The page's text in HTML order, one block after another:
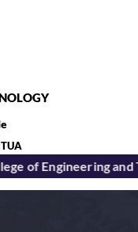
of Engineering